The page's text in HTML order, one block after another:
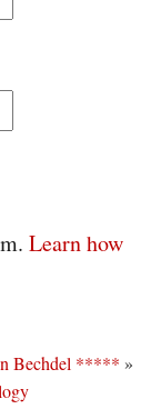
Learn how
Bechdel ***** »